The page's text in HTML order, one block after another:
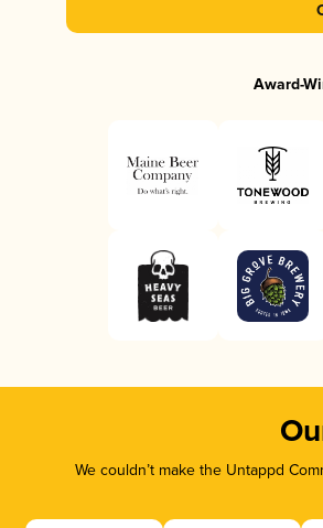
Award-
We couldn’t make the Untappd